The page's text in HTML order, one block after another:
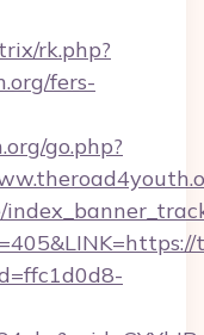
rk.php?
fers-
go.php?